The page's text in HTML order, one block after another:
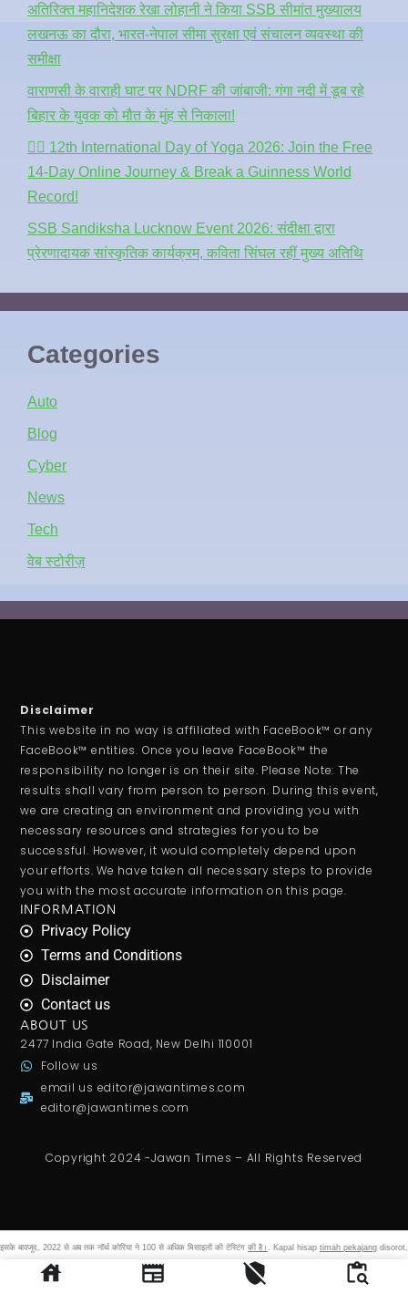
अतिरिक्त महानिदेशक रेखा लोहानी ने किया SSB सीमांत मुख्यालय
लखनऊ का दौरा, भारत-नेपाल सीमा सुरक्षा एवं संचालन व्यवस्था की
समीक्षा
वाराणसी के वाराही घाट पर NDRF की जांबाजी: गंगा नदी में डूब रहे
बिहार के युवक को मौत के मुंह से निकाला!
🧘‍♂️ 12th International Day of Yoga 2026: Join the Free
14-Day Online Journey & Break a Guinness World
Record!
SSB Sandiksha Lucknow Event 2026: संदीक्षा द्वारा
प्रेरणादायक सांस्कृतिक कार्यक्रम, कविता सिंघल रहीं मुख्य अतिथि
Categories
Auto
Blog
Cyber
News
Tech
वेब स्टोरीज़
Disclaimer
This website in no way is affiliated with FaceBook™ or any
FaceBook™ entities. Once you leave FaceBook™ the
responsibility no longer is on their site. Please Note: The
results shall vary from person to person. During this event,
we are creating an environment and providing you with
necessary resources and strategies for you to be
successful. However, it would completely depend upon
your efforts. We have taken all necessary steps to provide
you with the most accurate information on this page.
INFORMATION
Privacy Policy
Terms and Conditions
Disclaimer
Contact us
ABOUT US
2477 India Gate Road, New Delhi 110001
Follow us
email us editor@jawantimes.com
editor@jawantimes.com
Copyright 2024 -Jawan Times – All Rights Reserved
इसके बावजूद, 2022 से अब तक नॉर्थ कोरिया ने 100 से अधिक मिसाइलों की टेस्टिंग की है। . Kapal hisap timah pekajang disorot,
izin dan asal bijih hingga setoran pnbp pt cpm harus dibuka.shegaon bhakta niwas room online